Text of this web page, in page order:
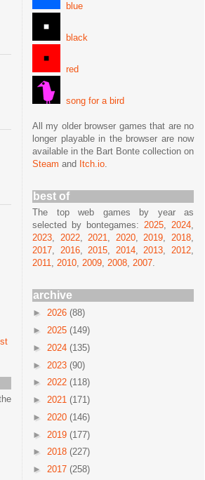
blue
black
red
song for a bird
All my older browser games that are no
longer playable in the browser are now
available in the Bart Bonte collection on
Steam and Itch.io.
best of
The top web games by year as
selected by bontegames: 2025, 2024,
2023, 2022,2021, 2020,2019,2018,
2017, 2016,2015, 2014,2013,2012,
2011, 2010, 2009, 2008, 2007.
archive
► 2026 (88)
► 2025 (149)
► 2024 (135)
► 2023 (90)
► 2022 (118)
► 2021 (171)
► 2020 (146)
► 2019 (177)
► 2018 (227)
► 2017 (258)